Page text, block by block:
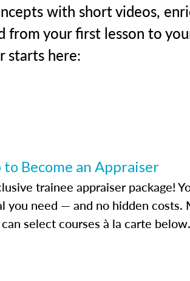
with short videos,
your first lesson to
starts here:
Become an Appraiser
trainee appraiser package!
you need — and no hidden costs.
select courses à la carte below.